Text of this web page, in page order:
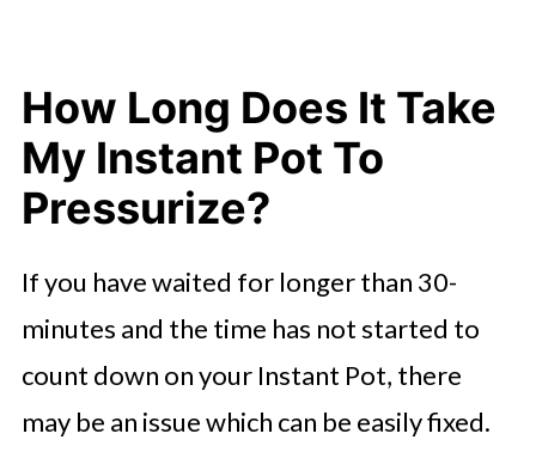
How Long Does It Take
My Instant Pot To
Pressurize?
If you have waited for longer than 30-
minutes and the time has not started to
count down on your Instant Pot, there
may be an issue which can be easily fixed.